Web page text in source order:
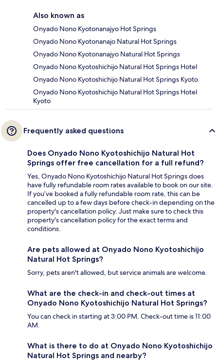
Also known as
Onyado Nono Kyotonanajyo Hot Springs
Onyado Nono Kyotonanajo Natural Hot Springs
Onyado Nono Kyotonanajyo Natural Hot Springs
Onyado Nono Kyotoshichijo Natural Hot Springs Hotel
Onyado Nono Kyotoshichijo Natural Hot Springs Kyoto
Onyado Nono Kyotoshichijo Natural Hot Springs Hotel
Kyoto
Frequently asked questions
Does Onyado Nono Kyotoshichijo Natural Hot
Springs offer free cancellation for a full refund?
Yes, Onyado Nono Kyotoshichijo Natural Hot Springs does
have fully refundable room rates available to book on our site.
If you’ve booked a fully refundable room rate, this can be
cancelled up to a few days before check-in depending on the
property's cancellation policy. Just make sure to check this
property's cancellation policy for the exact terms and
conditions.
Are pets allowed at Onyado Nono Kyotoshichijo
Natural Hot Springs?
Sorry, pets aren't allowed, but service animals are welcome.
What are the check-in and check-out times at
Onyado Nono Kyotoshichijo Natural Hot Springs?
You can check in starting at 3:00 PM. Check-out time is 11:00
AM.
What is there to do at Onyado Nono Kyotoshichijo
Natural Hot Springs and nearby?